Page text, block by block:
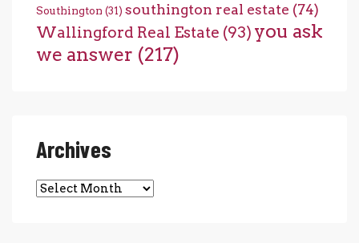
Southington (31) southington real estate (74)
Wallingford Real Estate (93) you ask
we answer (217)
Archives
Archives